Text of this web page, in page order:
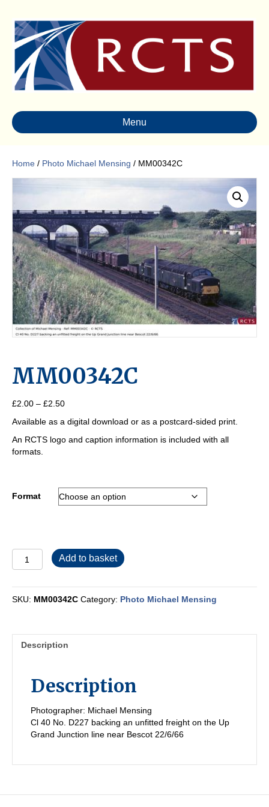
Menu
Home / Photo Michael Mensing / MM00342C
MM00342C
£2.00 – £2.50Price
£2.00
through
Available as a digital download or as a postcard-sided print.
An RCTS logo and caption information is included with all
formats.
Format
MM00342C
quantity
Add to basket
SKU: MM00342C Category: Photo Michael Mensing
Description
Description
Photographer: Michael Mensing
Cl 40 No. D227 backing an unfitted freight on the Up
Grand Junction line near Bescot 22/6/66